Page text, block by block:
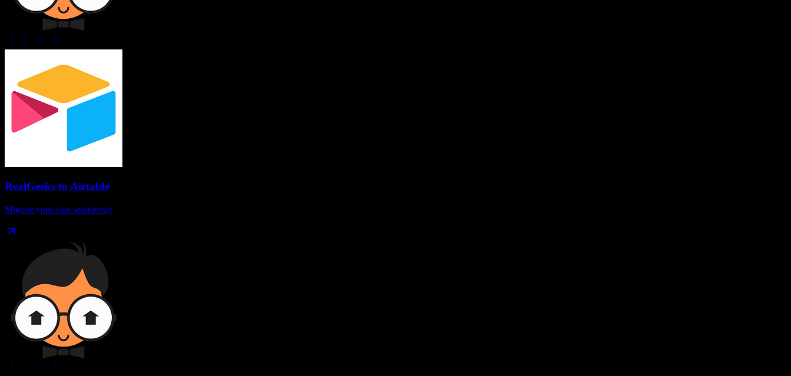
RealGeeks to Airtable
Migrate your data seamlessly